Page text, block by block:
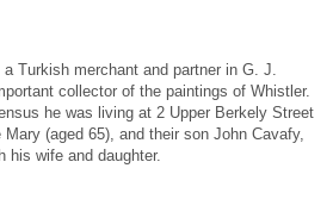
Turkish merchant and partner in G. J.
collector of the paintings of Whistler.
he was living at 2 Upper Berkely Street
(aged 65), and their son John Cavafy,
his wife and daughter.